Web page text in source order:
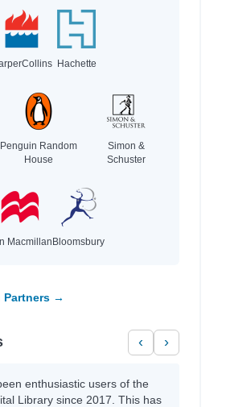
Hachette
Penguin Random
House
Simon &
Schuster
MacmillanBloomsbury
Partners →
‹ ›
enthusiastic users of the
Library since 2017. This has